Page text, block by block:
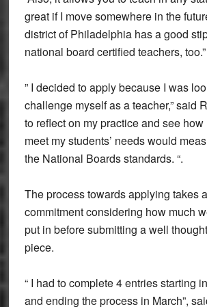
great if I move somewhere in the
district of Philadelphia has a good
national board certified teachers, too.”
” I decided to apply because I was
challenge myself as a teacher,” said
to reflect on my practice and see how
meet my students’ needs would
the National Boards standards. “.
The process towards applying takes
commitment considering how much
put in before submitting a well
piece.
“ I had to complete 4 entries starting
and ending the process in March”,